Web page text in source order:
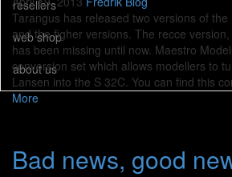
resellers
web shop
about us
Tarangus has released two versions of
and the figher versions. The recce
has been missing until now. Maestro
conversion set which allows modellers to
Lansen into the S 32C. You can find this
More
Bad news, good